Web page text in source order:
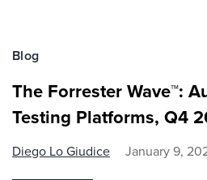
Blog
The Forrester Wave™:
Testing Platforms, Q4
Diego Lo Giudice January 9,